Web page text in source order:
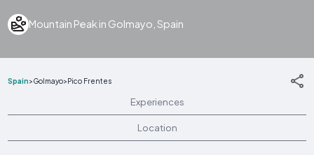
Mountain Peak in Golmayo, Spain
Spain>Golmayo>Pico Frentes
Experiences
Location